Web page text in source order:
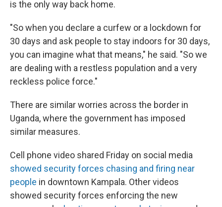
is the only way back home.
"So when you declare a curfew or a lockdown for
30 days and ask people to stay indoors for 30 days,
you can imagine what that means," he said. "So we
are dealing with a restless population and a very
reckless police force."
There are similar worries across the border in
Uganda, where the government has imposed
similar measures.
Cell phone video shared Friday on social media
showed security forces chasing and firing near
people in downtown Kampala. Other videos
showed security forces enforcing the new